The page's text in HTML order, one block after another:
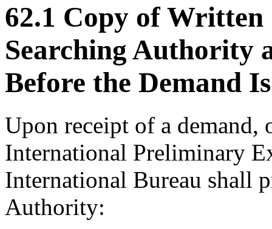
62.1 Copy of
Searching Authority
Before the Demand
Upon receipt of a demand,
International Preliminary
International Bureau shall
Authority: